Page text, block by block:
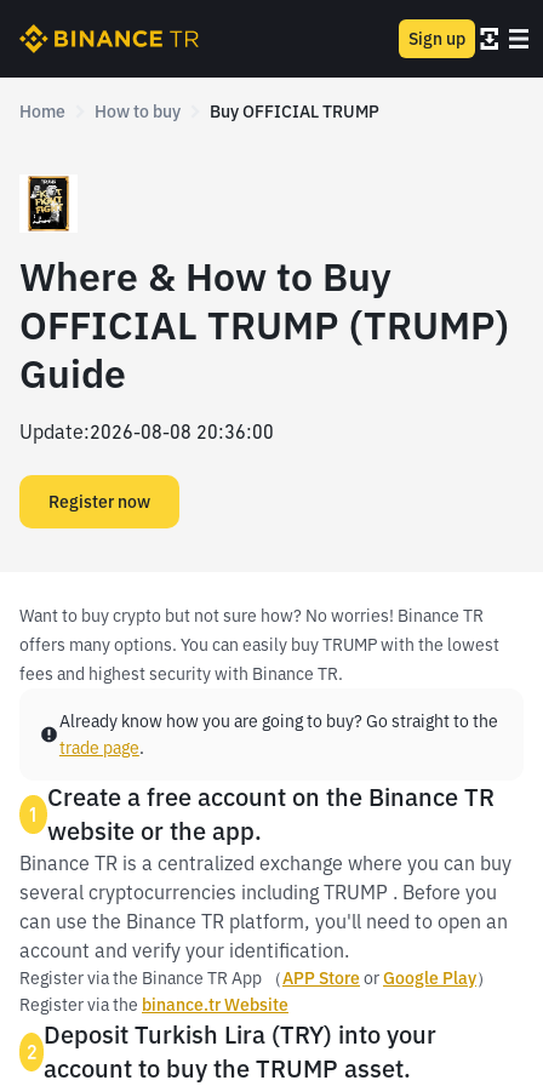
Sign up
Home How to buy Buy OFFICIAL TRUMP
Where & How to Buy
OFFICIAL TRUMP (TRUMP)
Guide
Update:2026-08-08 20:36:00
Register now
Want to buy crypto but not sure how? No worries! Binance TR
offers many options. You can easily buy TRUMP with the lowest
fees and highest security with Binance TR.
Already know how you are going to buy? Go straight to the
trade page.
1
Create a free account on the Binance TR
website or the app.
Binance TR is a centralized exchange where you can buy
several cryptocurrencies including TRUMP . Before you
can use the Binance TR platform, you'll need to open an
account and verify your identification.
Register via the Binance TR App （APP StoreorGoogle Play）
Register via the binance.tr Website
2
Deposit Turkish Lira (TRY) into your
account to buy the TRUMP asset.